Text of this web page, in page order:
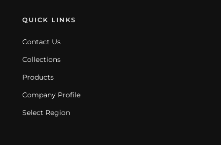
QUICK LINKS
Contact Us
Collections
Products
Company Profile
Select Region